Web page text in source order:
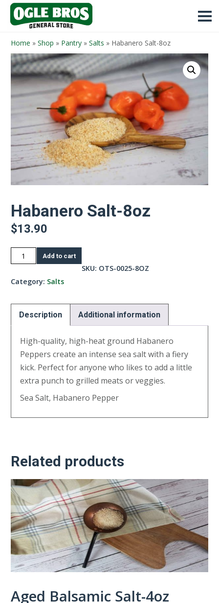
Home » Shop » Pantry » Salts » Habanero Salt-8oz
Habanero Salt-8oz
$13.90
Habanero
Salt-
8oz
Add to cart
SKU: OTS-0025-8OZ
Category: Salts
Description Additional information
High-quality, high-heat ground Habanero
Peppers create an intense sea salt with a fiery
kick. Perfect for anyone who likes to add a little
extra punch to grilled meats or veggies.
Sea Salt, Habanero Pepper
Related products
Aged Balsamic Salt-4oz